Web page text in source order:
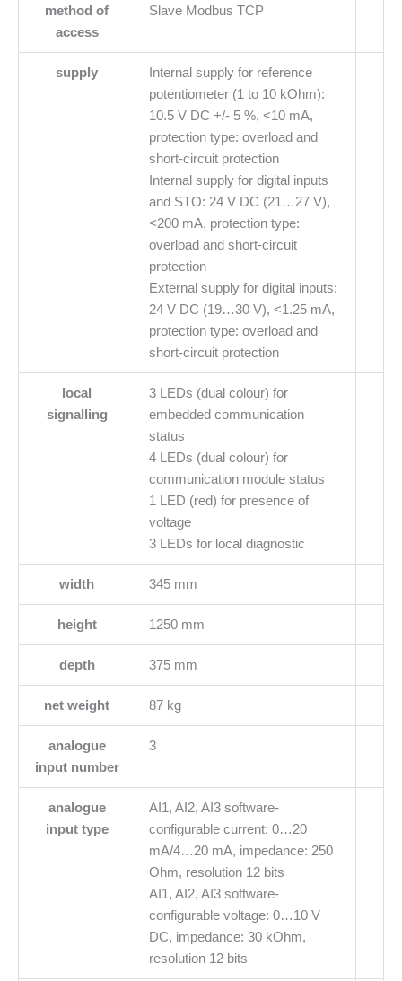
method of
access
Slave Modbus TCP
supply
Internal supply for reference
potentiometer (1 to 10 kOhm):
10.5 V DC +/- 5 %, <10 mA,
protection type: overload and
short-circuit protection
Internal supply for digital inputs
and STO: 24 V DC (21…27 V),
<200 mA, protection type:
overload and short-circuit
protection
External supply for digital inputs:
24 V DC (19…30 V), <1.25 mA,
protection type: overload and
short-circuit protection
local
signalling
3 LEDs (dual colour) for
embedded communication
status
4 LEDs (dual colour) for
communication module status
1 LED (red) for presence of
voltage
3 LEDs for local diagnostic
width 345 mm
height 1250 mm
depth 375 mm
net weight 87 kg
analogue
input number
3
analogue
input type
AI1, AI2, AI3 software-
configurable current: 0…20
mA/4…20 mA, impedance: 250
Ohm, resolution 12 bits
AI1, AI2, AI3 software-
configurable voltage: 0…10 V
DC, impedance: 30 kOhm,
resolution 12 bits